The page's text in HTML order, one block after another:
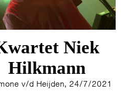
Niek
Hilkmann
v/d Heijden, 24/7/2021